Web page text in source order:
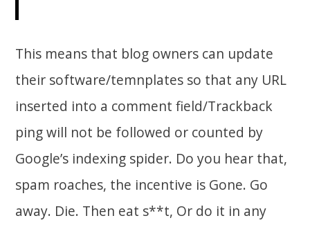
This means that blog owners can update
their software/temnplates so that any URL
inserted into a comment field/Trackback
ping will not be followed or counted by
Google’s indexing spider. Do you hear that,
spam roaches, the incentive is Gone. Go
away. Die. Then eat s**t, Or do it in any